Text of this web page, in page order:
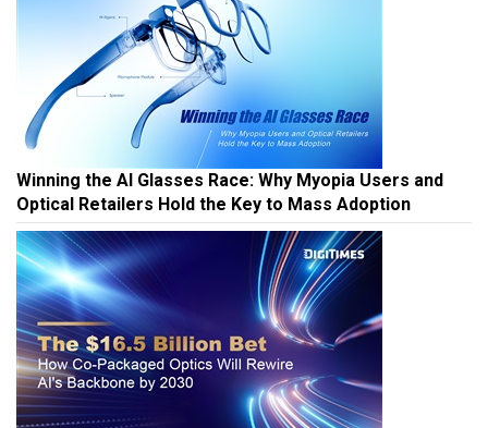
Winning the AI Glasses Race: Why Myopia Users and
Optical Retailers Hold the Key to Mass Adoption